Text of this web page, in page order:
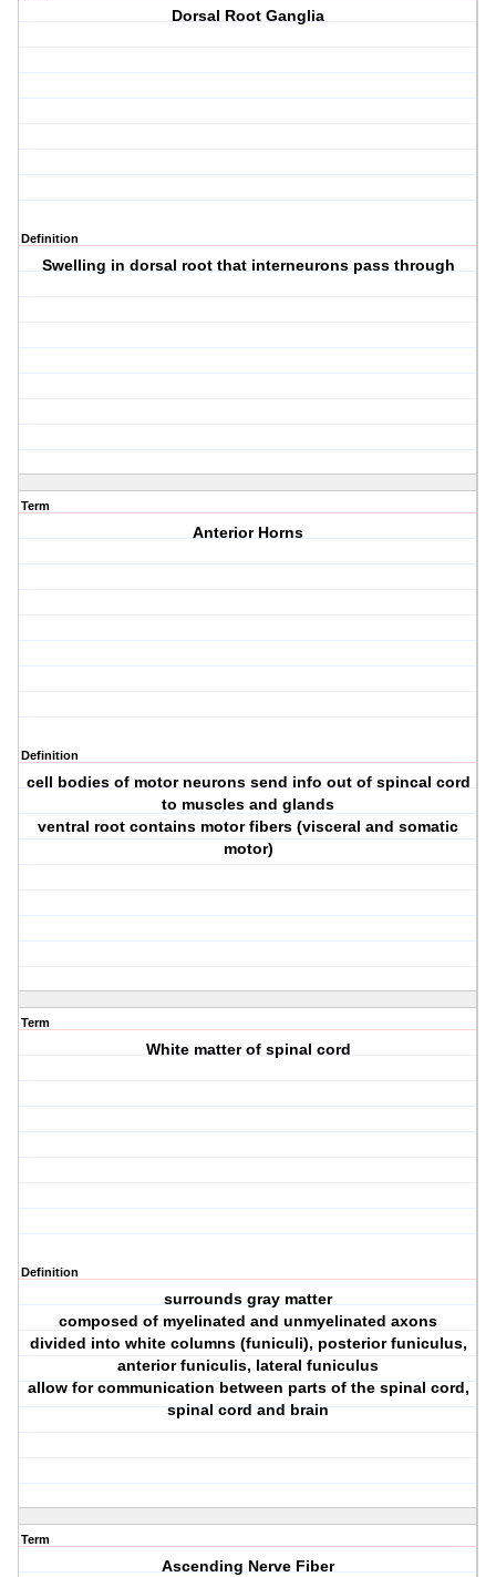
Dorsal Root Ganglia
Definition
Swelling in dorsal root that interneurons pass through
Term
Anterior Horns
Definition
cell bodies of motor neurons send info out of spincal cord
to muscles and glands
ventral root contains motor fibers (visceral and somatic
motor)
Term
White matter of spinal cord
Definition
surrounds gray matter
composed of myelinated and unmyelinated axons
divided into white columns (funiculi), posterior funiculus,
anterior funiculis, lateral funiculus
allow for communication between parts of the spinal cord,
spinal cord and brain
Term
Ascending Nerve Fiber